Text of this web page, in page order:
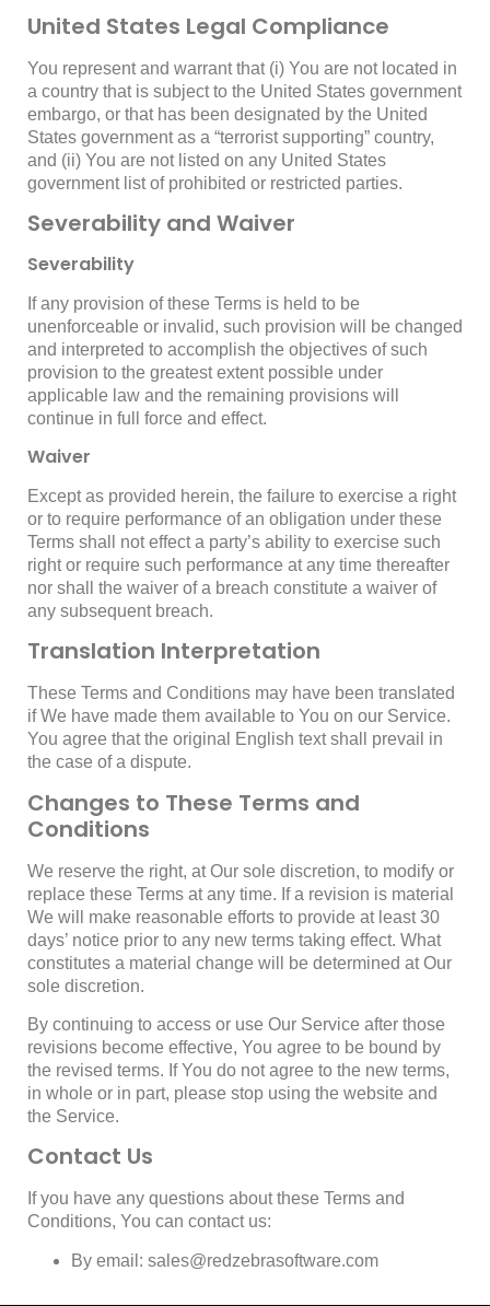
United States Legal Compliance
You represent and warrant that (i) You are not located in
a country that is subject to the United States government
embargo, or that has been designated by the United
States government as a “terrorist supporting” country,
and (ii) You are not listed on any United States
government list of prohibited or restricted parties.
Severability and Waiver
Severability
If any provision of these Terms is held to be
unenforceable or invalid, such provision will be changed
and interpreted to accomplish the objectives of such
provision to the greatest extent possible under
applicable law and the remaining provisions will
continue in full force and effect.
Waiver
Except as provided herein, the failure to exercise a right
or to require performance of an obligation under these
Terms shall not effect a party’s ability to exercise such
right or require such performance at any time thereafter
nor shall the waiver of a breach constitute a waiver of
any subsequent breach.
Translation Interpretation
These Terms and Conditions may have been translated
if We have made them available to You on our Service.
You agree that the original English text shall prevail in
the case of a dispute.
Changes to These Terms and
Conditions
We reserve the right, at Our sole discretion, to modify or
replace these Terms at any time. If a revision is material
We will make reasonable efforts to provide at least 30
days’ notice prior to any new terms taking effect. What
constitutes a material change will be determined at Our
sole discretion.
By continuing to access or use Our Service after those
revisions become effective, You agree to be bound by
the revised terms. If You do not agree to the new terms,
in whole or in part, please stop using the website and
the Service.
Contact Us
If you have any questions about these Terms and
Conditions, You can contact us:
By email: sales@redzebrasoftware.com